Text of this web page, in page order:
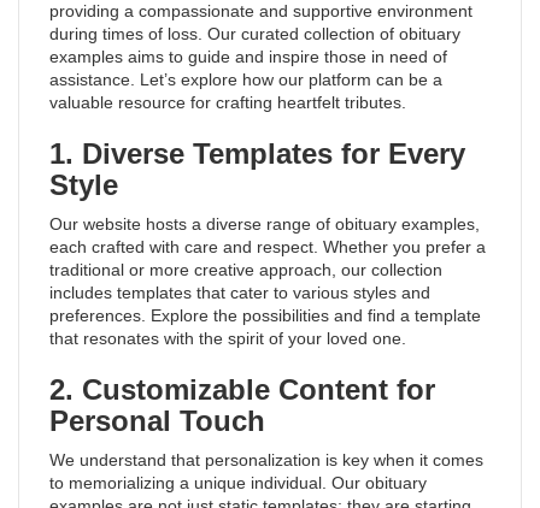
providing a compassionate and supportive environment
during times of loss. Our curated collection of obituary
examples aims to guide and inspire those in need of
assistance. Let’s explore how our platform can be a
valuable resource for crafting heartfelt tributes.
1. Diverse Templates for Every
Style
Our website hosts a diverse range of obituary examples,
each crafted with care and respect. Whether you prefer a
traditional or more creative approach, our collection
includes templates that cater to various styles and
preferences. Explore the possibilities and find a template
that resonates with the spirit of your loved one.
2. Customizable Content for
Personal Touch
We understand that personalization is key when it comes
to memorializing a unique individual. Our obituary